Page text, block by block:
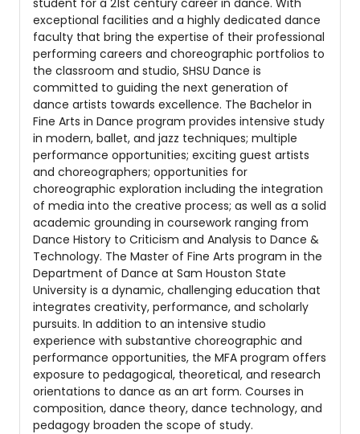
student for a 21st century career in dance. With
exceptional facilities and a highly dedicated dance
faculty that bring the expertise of their professional
performing careers and choreographic portfolios to
the classroom and studio, SHSU Dance is
committed to guiding the next generation of
dance artists towards excellence. The Bachelor in
Fine Arts in Dance program provides intensive study
in modern, ballet, and jazz techniques; multiple
performance opportunities; exciting guest artists
and choreographers; opportunities for
choreographic exploration including the integration
of media into the creative process; as well as a solid
academic grounding in coursework ranging from
Dance History to Criticism and Analysis to Dance &
Technology. The Master of Fine Arts program in the
Department of Dance at Sam Houston State
University is a dynamic, challenging education that
integrates creativity, performance, and scholarly
pursuits. In addition to an intensive studio
experience with substantive choreographic and
performance opportunities, the MFA program offers
exposure to pedagogical, theoretical, and research
orientations to dance as an art form. Courses in
composition, dance theory, dance technology, and
pedagogy broaden the scope of study.